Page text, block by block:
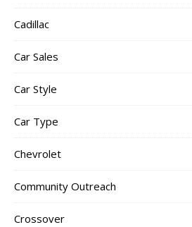
Cadillac
Car Sales
Car Style
Car Type
Chevrolet
Community Outreach
Crossover